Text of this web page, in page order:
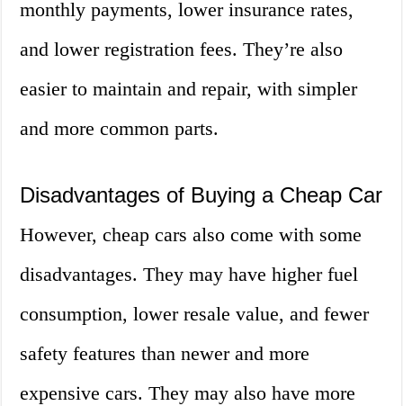
monthly payments, lower insurance rates,
and lower registration fees. They’re also
easier to maintain and repair, with simpler
and more common parts.
Disadvantages of Buying a Cheap Car
However, cheap cars also come with some
disadvantages. They may have higher fuel
consumption, lower resale value, and fewer
safety features than newer and more
expensive cars. They may also have more